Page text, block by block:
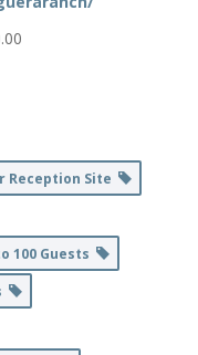
Reception Site
100 Guests